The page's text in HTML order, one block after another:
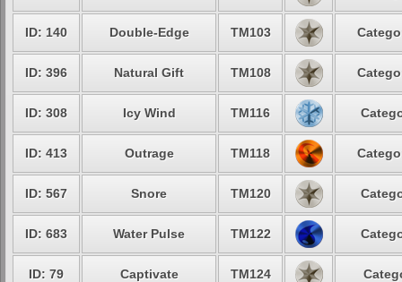
ID: 140 Double-Edge TM103
ID: 396 Natural Gift TM108
ID: 308 Icy Wind TM116
ID: 413 Outrage TM118
ID: 567 Snore TM120
ID: 683 Water Pulse TM122
ID: 79 Captivate TM124